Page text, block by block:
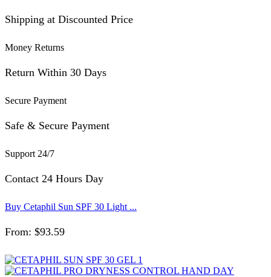
Shipping at Discounted Price
Money Returns
Return Within 30 Days
Secure Payment
Safe & Secure Payment
Support 24/7
Contact 24 Hours Day
Buy Cetaphil Sun SPF 30 Light ...
From: $93.59